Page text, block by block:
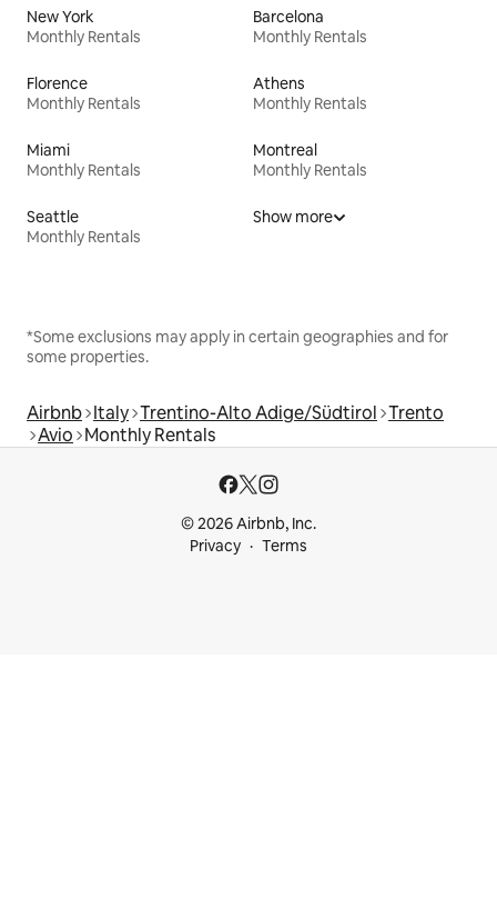
New York
Monthly Rentals
Barcelona
Monthly Rentals
Florence
Monthly Rentals
Athens
Monthly Rentals
Miami
Monthly Rentals
Montreal
Monthly Rentals
Seattle
Monthly Rentals
Show more
*Some exclusions may apply in certain geographies and for
some properties.
Airbnb Italy Trentino-Alto Adige/Südtirol Trento
Avio Monthly Rentals
© 2026 Airbnb, Inc.
Privacy
Terms